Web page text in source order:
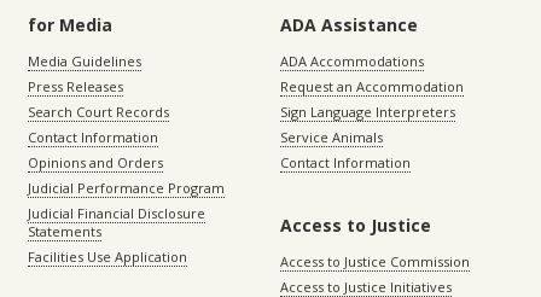
for Media
Media Guidelines
Press Releases
Search Court Records
Contact Information
Opinions and Orders
Judicial Performance Program
Judicial Financial Disclosure
Statements
Facilities Use Application
ADA Assistance
ADA Accommodations
Request an Accommodation
Sign Language Interpreters
Service Animals
Contact Information
Access to Justice
Access to Justice Commission
Access to Justice Initiatives